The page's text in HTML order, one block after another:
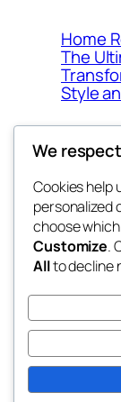
Home
The
Style
win
the help
Twenty
We
Cookies help
personalized
choose
Customize.
Allto decline